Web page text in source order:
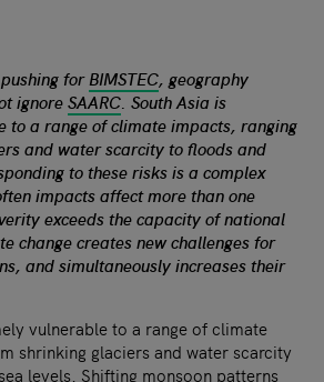
forBIMSTEC, geography
ignoreSAARC . South Asia is
to a range of climate impacts, ranging
and water scarcity to floods and
to these risks is a complex
impacts affect more than one
exceeds the capacity of national
change creates new challenges for
and simultaneously increases their
vulnerable to a range of climate
shrinking glaciers and water scarcity
levels. Shifting monsoon patterns